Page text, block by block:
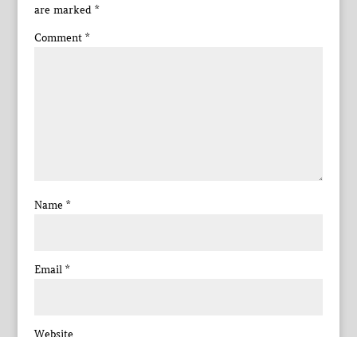
are marked *
Comment *
Name *
Email *
Website